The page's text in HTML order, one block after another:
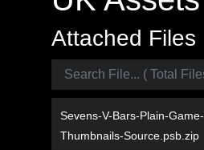
Attached Files
Sevens-V-Bars-Plain-Game-
Thumbnails-Source.psb.zip